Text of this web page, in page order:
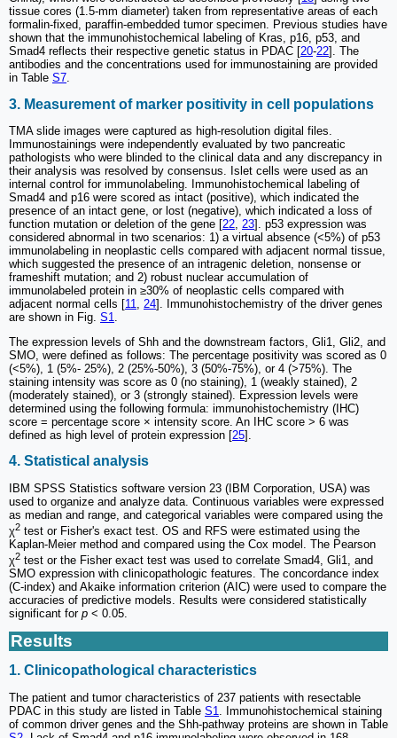
tissue cores (1.5-mm diameter) taken from representative areas of each
formalin-fixed, paraffin-embedded tumor specimen. Previous studies have
shown that the immunohistochemical labeling of Kras, p16, p53, and
Smad4 reflects their respective genetic status in PDAC [20-22]. The
antibodies and the concentrations used for immunostaining are provided
in Table S7.
3. Measurement of marker positivity in cell populations
TMA slide images were captured as high-resolution digital files.
Immunostainings were independently evaluated by two pancreatic
pathologists who were blinded to the clinical data and any discrepancy in
their analysis was resolved by consensus. Islet cells were used as an
internal control for immunolabeling. Immunohistochemical labeling of
Smad4 and p16 were scored as intact (positive), which indicated the
presence of an intact gene, or lost (negative), which indicated a loss of
function mutation or deletion of the gene [22 23]. p53 expression was
considered abnormal in two scenarios: 1) a virtual absence (<5%) of p53
immunolabeling in neoplastic cells compared with adjacent normal tissue,
which suggested the presence of an intragenic deletion, nonsense or
frameshift mutation; and 2) robust nuclear accumulation of
immunolabeled protein in ≥30% of neoplastic cells compared with
adjacent normal cells [11 24]. Immunohistochemistry of the driver genes
are shown in Fig. S1
The expression levels of Shh and the downstream factors, Gli1, Gli2, and
SMO, were defined as follows: The percentage positivity was scored as 0
(<5%), 1 (5%- 25%), 2 (25%-50%), 3 (50%-75%), or 4 (>75%). The
staining intensity was score as 0 (no staining), 1 (weakly stained), 2
(moderately stained), or 3 (strongly stained). Expression levels were
determined using the following formula: immunohistochemistry (IHC)
score = percentage score × intensity score. An IHC score > 6 was
defined as high level of protein expression [25].
4. Statistical analysis
IBM SPSS Statistics software version 23 (IBM Corporation, USA) was
used to organize and analyze data. Continuous variables were expressed
as median and range, and categorical variables were compared using the
χ2 test or Fisher's exact test. OS and RFS were estimated using the
Kaplan-Meier method and compared using the Cox model. The Pearson
χ2 test or the Fisher exact test was used to correlate Smad4, Gli1, and
SMO expression with clinicopathologic features. The concordance index
(C-index) and Akaike information criterion (AIC) were used to compare the
accuracies of predictive models. Results were considered statistically
significant for p < 0.05.
Results
1. Clinicopathological characteristics
The patient and tumor characteristics of 237 patients with resectable
PDAC in this study are listed in Table S1
. Immunohistochemical staining
of common driver genes and the Shh-pathway proteins are shown in Table